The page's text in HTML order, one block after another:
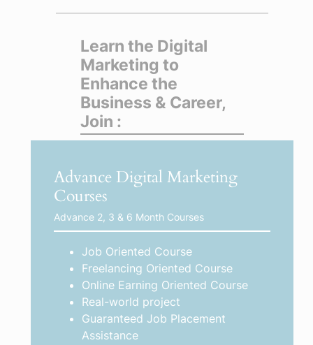
Learn the Digital
Marketing to
Enhance the
Business & Career,
Join :
Advance Digital Marketing
Courses
Advance 2, 3 & 6 Month Courses
Job Oriented Course
Freelancing Oriented Course
Online Earning Oriented Course
Real-world project
Guaranteed Job Placement
Assistance